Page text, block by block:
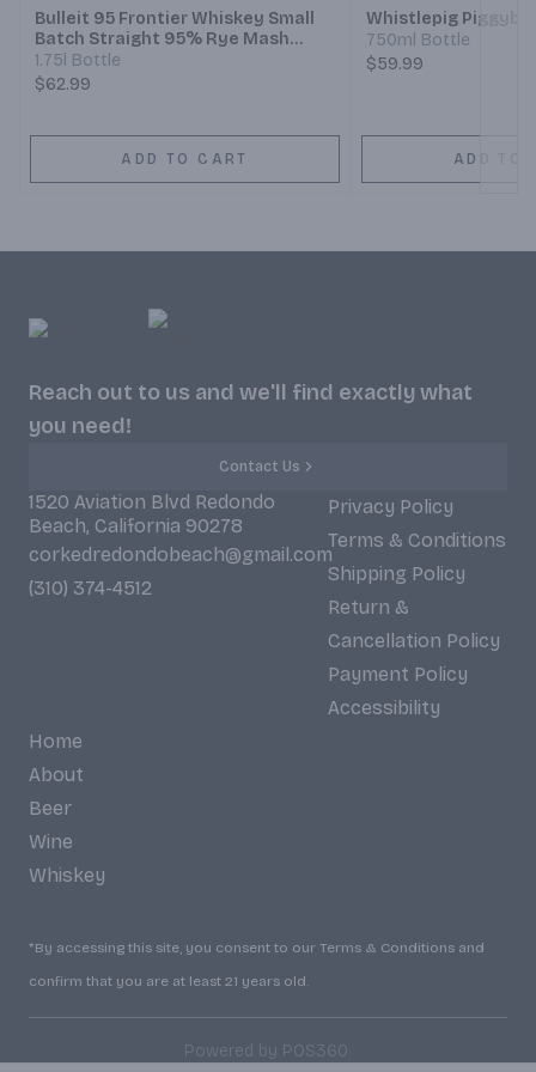
Bulleit 95 Frontier Whiskey Small
Batch Straight 95% Rye Mash
Whiskey
1.75l Bottle
$62.99
ADD TO CART
Whistlepig
750ml Bottle
$59.99
ADD TO
Reach out to us and we'll find exactly what
you need!
Contact Us
1520 Aviation Blvd Redondo
Beach, California 90278
corkedredondobeach@gmail.com
(310) 374-4512
Privacy Policy
Terms & Conditions
Shipping Policy
Return &
Cancellation Policy
Payment Policy
Accessibility
Home
About
Beer
Wine
Whiskey
*By accessing this site, you consent to our Terms & Conditions and
confirm that you are at least 21 years old.
Powered by POS360